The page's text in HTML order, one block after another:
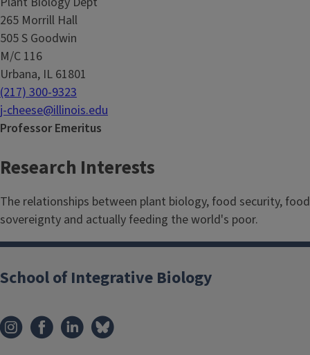
265 Morrill Hall
505 S Goodwin
M/C 116
Urbana, IL 61801
(217) 300-9323
j-cheese@illinois.edu
Professor Emeritus
Research Interests
The relationships between plant biology, food security, food
sovereignty and actually feeding the world's poor.
School of Integrative Biology